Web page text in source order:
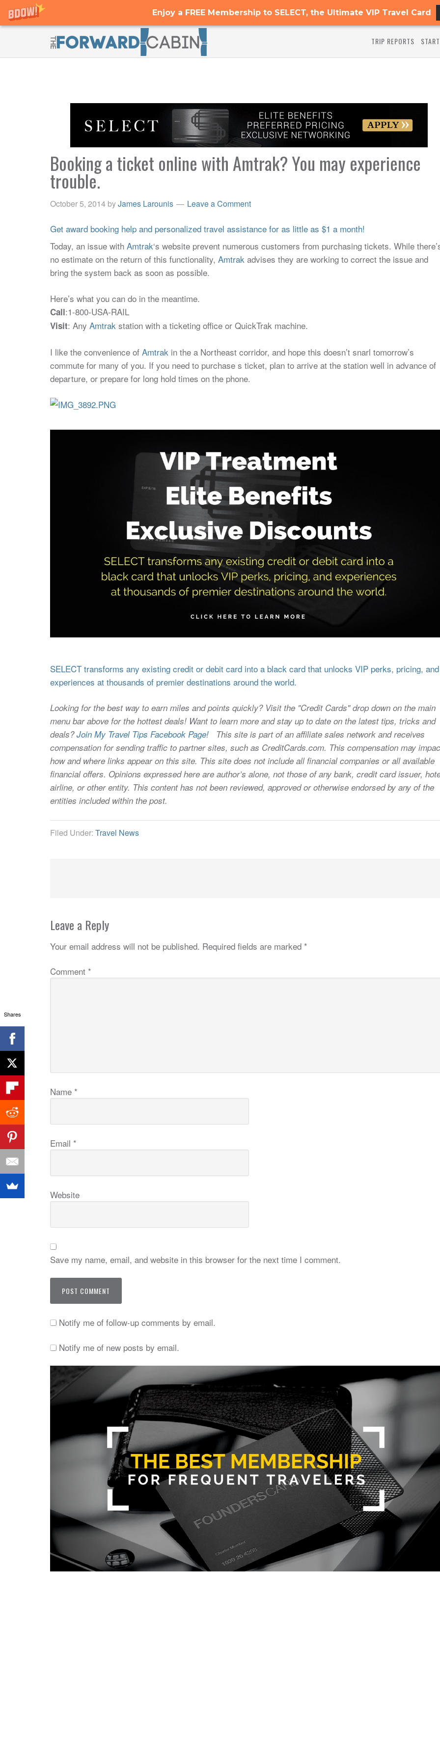
Enjoy a FREE Membership to SELECT, the Ultimate VIP Travel Card
TRIP REPORTS
Booking a ticket online with Amtrak? You may experience
trouble.
October 5, 2014 byJames Larounis Leave a Comment
Get award booking help and personalized travel assistance for as little as $1 a month!
Today, an issue with Amtrak‘s website prevent numerous customers from purchasing tickets. While
no estimate on the return of this functionality, Amtrak advises they are working to correct the issue and
bring the system back as soon as possible.
Here’s what you can do in the meantime.
Call:1-800-USA-RAIL
Visit: Any Amtrak station with a ticketing office or QuickTrak machine.
I like the convenience of Amtrak in the a Northeast corridor, and hope this doesn’t snarl tomorrow’s
commute for many of you. If you need to purchase s ticket, plan to arrive at the station well in advance of
departure, or prepare for long hold times on the phone.
SELECT transforms any existing credit or debit card into a black card that unlocks VIP perks, pricing, and
experiences at thousands of premier destinations around the world.
Looking for the best way to earn miles and points quickly? Visit the "Credit Cards" drop down on the main
menu bar above for the hottest deals! Want to learn more and stay up to date on the latest tips, tricks and
deals?Join My Travel Tips Facebook Page! This site is part of an affiliate sales network and receives
compensation for sending traffic to partner sites, such as CreditCards.com. This compensation may
how and where links appear on this site. This site does not include all financial companies or all available
financial offers. Opinions expressed here are author’s alone, not those of any bank, credit card issuer,
airline, or other entity. This content has not been reviewed, approved or otherwise endorsed by any of the
entities included within the post.
Filed Under: Travel News
Leave a Reply
Your email address will not be published. Required fields are marked *
Comment *
Name *
Email *
Website
Save my name, email, and website in this browser for the next time I comment.
Notify me of follow-up comments by email.
Notify me of new posts by email.
Shares